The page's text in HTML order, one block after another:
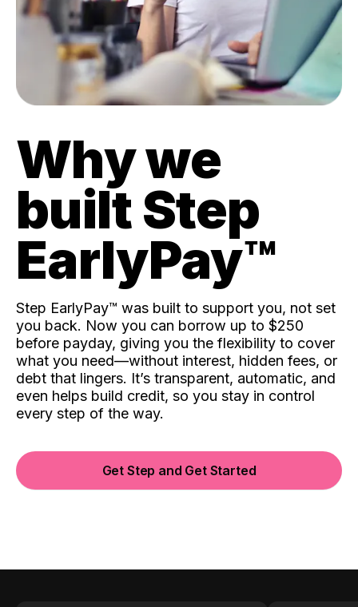
Why we
built Step
EarlyPay™️
Step EarlyPay™️ was built to support you, not set
you back. Now you can borrow up to $250
before payday, giving you the flexibility to cover
what you need—without interest, hidden fees, or
debt that lingers. It’s transparent, automatic, and
even helps build credit, so you stay in control
every step of the way.
Get Step and Get Started